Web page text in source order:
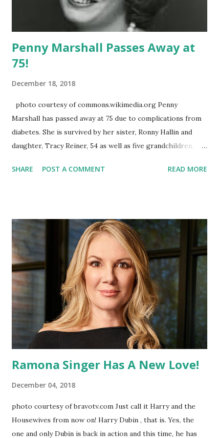
Penny Marshall Passes Away at
75!
December 18, 2018
photo courtesy of commons.wikimedia.org Penny
Marshall has passed away at 75 due to complications from
diabetes. She is survived by her sister, Ronny Hallin and
daughter, Tracy Reiner, 54 as well as five grandchildren.
passed in July 2016 and, like his sister, was a household
the spin-off "Laverne and Shirley." She went on to become a
famed director with beloved films, such as "Big" and "A
League of Their Own," which she also produced. She was
married to Rob Reiner for 10 years, who released a
statement via Twitter regarding his ex-wife: "I loved Penny.
I grew up with her. She was born with a great gift. She was
born with a funnybone and the instinct of how to use it. I
was very lucky to have lived wi...
SHARE POST A COMMENT READ MORE
Ramona Singer Has A New Love!
December 04, 2018
photo courtesy of bravotv.com Just call it Harry and the
Housewives from now on! Harry Dubin , that is. Yes, the
one and only Dubin is back in action and this time, he has